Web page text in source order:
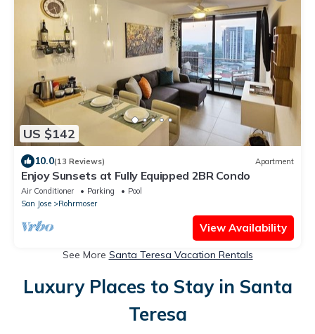
US $142
10.0(13 Reviews) Apartment
Enjoy Sunsets at Fully Equipped 2BR Condo
Air Conditioner Parking
Pool
San Jose
Rohrmoser
View Availability
See More Santa Teresa Vacation Rentals
Luxury Places to Stay in Santa
Teresa